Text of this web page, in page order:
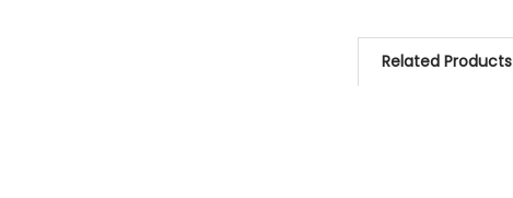
Related Products